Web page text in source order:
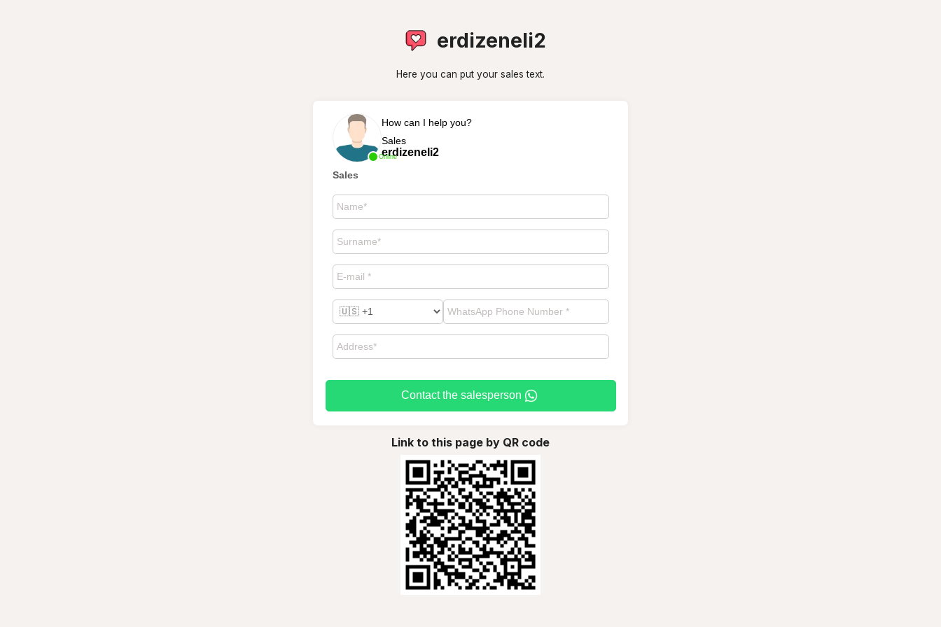
erdizeneli2
Here you can put your sales text.
Online
How can I help you?
Sales
erdizeneli2
Sales
Contact the salesperson
Link to this page by QR code